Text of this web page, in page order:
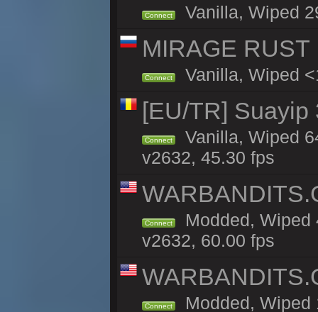
Connect Vanilla, Wiped
MIRAGE
Connect Vanilla, Wiped
[EU/TR] Suayip
Connect
Vanilla, Wiped
v2632, 45.30 fps
Connect
Modded, Wiped
v2632, 60.00 fps
Connect
Modded, Wiped